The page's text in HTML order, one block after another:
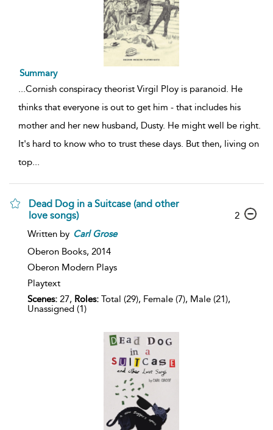
Summary
...Cornish conspiracy theorist Virgil Ploy is paranoid. He
thinks that everyone is out to get him - that includes his
mother and her new husband, Dusty. He might well be right.
It's hard to know who to trust these days. But then, living on
top...
Dead Dog in a Suitcase (and other
love songs)
Written by Carl Grose
Oberon Books, 2014
Oberon Modern Plays
Playtext
Scenes: 27, Roles: Total (29), Female (7), Male (21),
Unassigned (1)
2